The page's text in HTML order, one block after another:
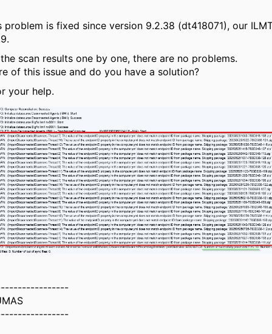
problem is fixed since version 9.2.38 (dt418071), our
scan results one by one, there are no problems.
of this issue and do you have a solution?
your help.